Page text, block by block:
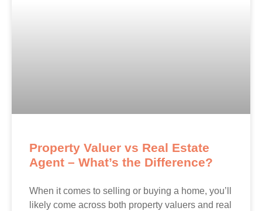
Property Valuer vs Real Estate
Agent – What’s the Difference?
When it comes to selling or buying a home, you’ll
likely come across both property valuers and real